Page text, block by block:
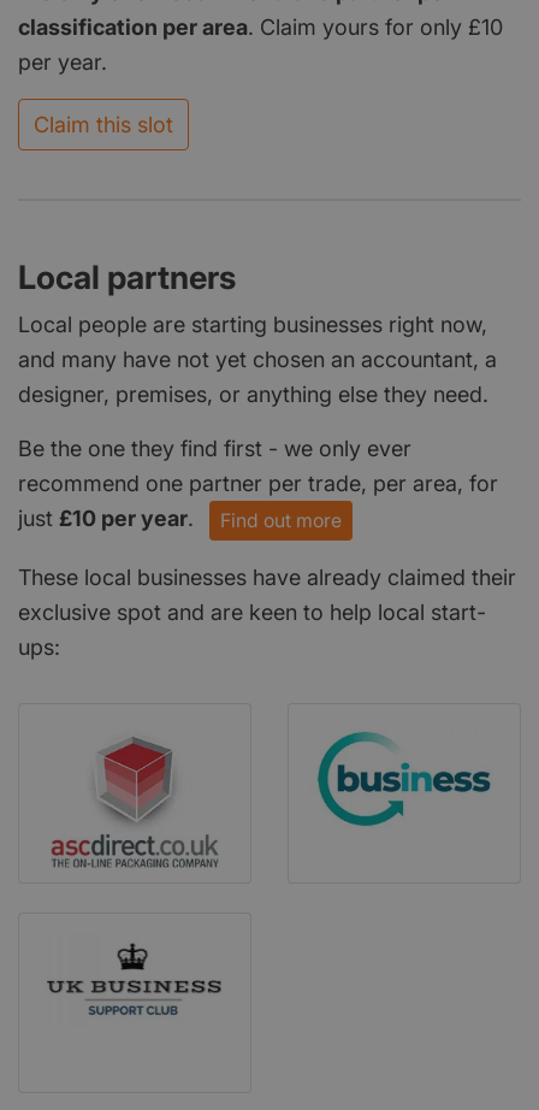
classification per area. Claim yours for only £10
per year.
Claim this slot
Local partners
Local people are starting businesses right now,
and many have not yet chosen an accountant, a
designer, premises, or anything else they need.
Be the one they find first - we only ever
recommend one partner per trade, per area, for
just £10 per year. Find out more
These local businesses have already claimed their
exclusive spot and are keen to help local start-
ups: